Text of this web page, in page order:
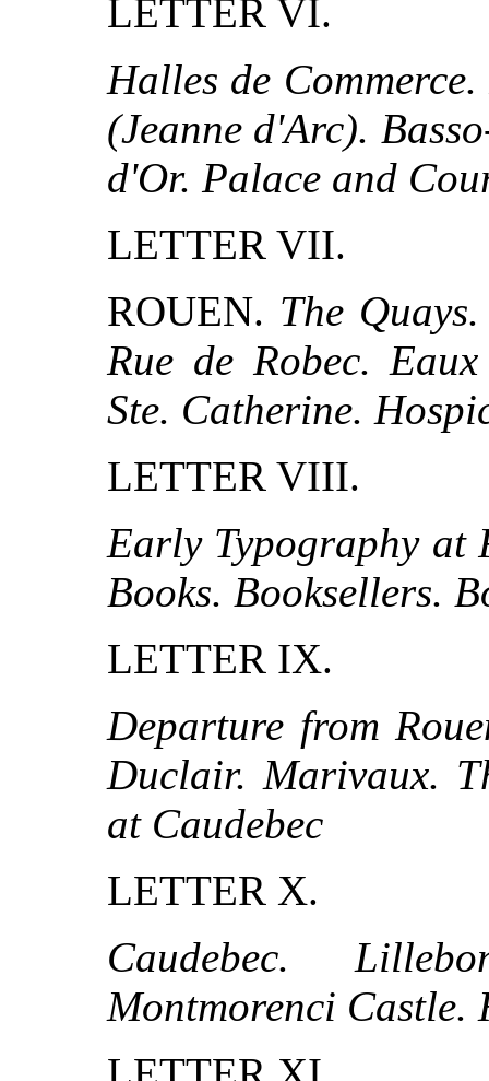
LETTER VI.
Halles de
(Jeanne d'Arc).
d'Or. Palace and
LETTER VII.
ROUEN. The
Rue de Robec.
Ste. Catherine.
LETTER VIII.
Early Typography at
Books. Booksellers.
LETTER IX.
Departure from
Duclair. Marivaux.
at Caudebec
LETTER X.
Caudebec.
Montmorenci Castle.